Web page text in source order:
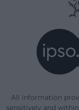
All information
sensitively and